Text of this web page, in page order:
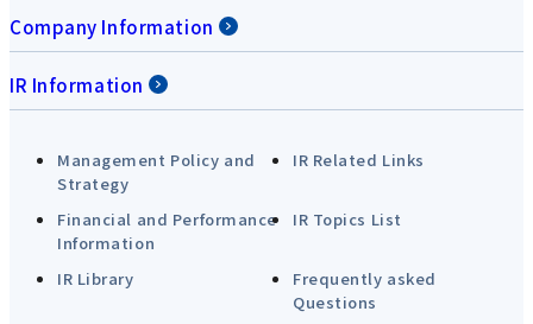
Company Information
IR Information
Management Policy and
Strategy
IR Related Links
Financial and Performance
Information
IR Topics List
IR Library
Frequently asked
Questions